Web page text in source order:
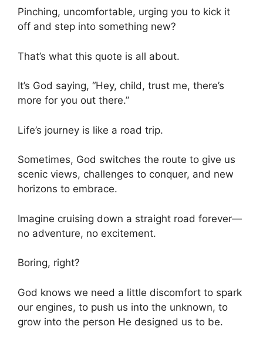
Pinching, uncomfortable, urging you to kick it
off and step into something new?
That’s what this quote is all about.
It’s God saying, “Hey, child, trust me, there’s
more for you out there.”
Life’s journey is like a road trip.
Sometimes, God switches the route to give us
scenic views, challenges to conquer, and new
horizons to embrace.
Imagine cruising down a straight road forever—
no adventure, no excitement.
Boring, right?
God knows we need a little discomfort to spark
our engines, to push us into the unknown, to
grow into the person He designed us to be.